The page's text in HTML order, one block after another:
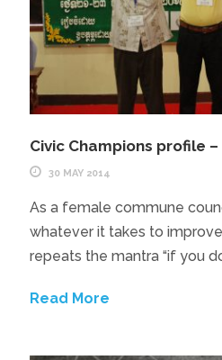
Civic Champions profile
30 MAY 2014
As a female commune
whatever it takes to
repeats the mantra “if you
Read More